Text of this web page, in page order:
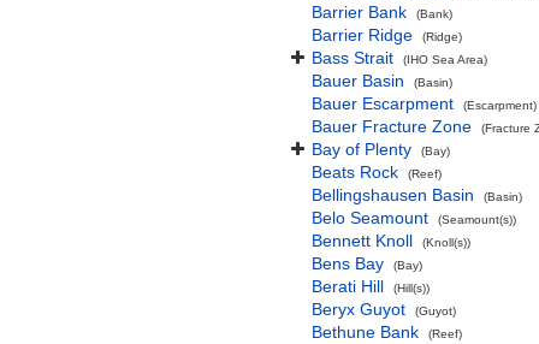
Barrier Bank (Bank)
Barrier Ridge (Ridge)
Bass Strait (IHO Sea Area)
Bauer Basin (Basin)
Bauer Escarpment (Escarpment)
Bauer Fracture Zone (Fracture
Bay of Plenty (Bay)
Beats Rock (Reef)
Bellingshausen Basin (Basin)
Belo Seamount (Seamount(s))
Bennett Knoll (Knoll(s))
Bens Bay (Bay)
Berati Hill (Hill(s))
Beryx Guyot (Guyot)
Bethune Bank (Reef)